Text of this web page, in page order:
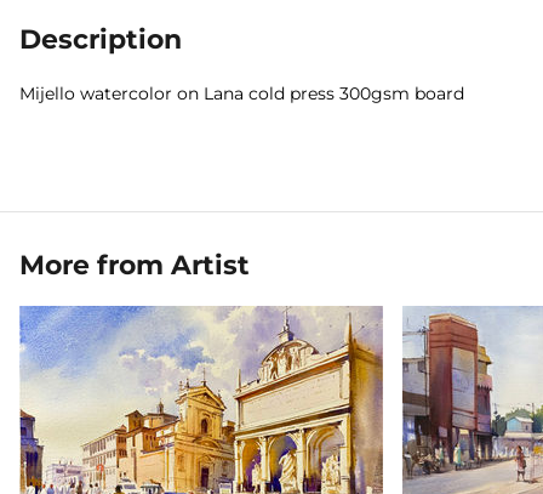
Description
Mijello watercolor on Lana cold press 300gsm board
More from Artist